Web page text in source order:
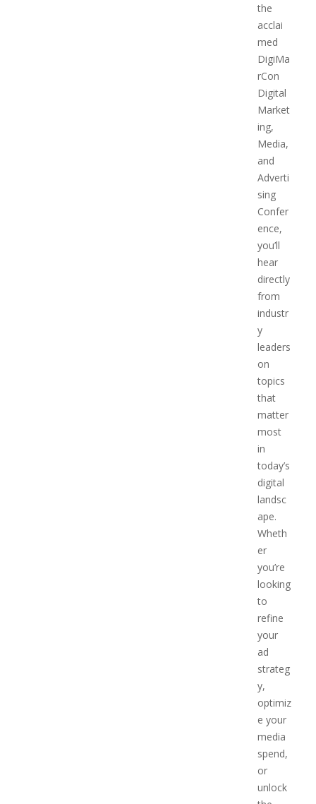
the
acclai
med
DigiMa
rCon
Digital
Market
ing,
Media,
and
Adverti
sing
Confer
ence,
you’ll
hear
directly
from
industr
y
leaders
on
topics
that
matter
most
in
today’s
digital
landsc
ape.
Wheth
er
you’re
looking
to
refine
your
ad
strateg
y,
optimiz
e your
media
spend,
or
unlock